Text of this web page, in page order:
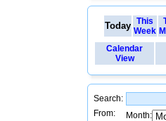
Today This
Week
Calendar
View
Search:
From:
Month: